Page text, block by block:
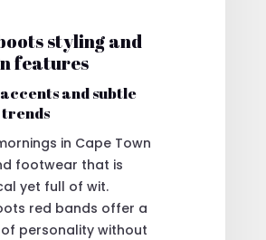
styling and
features
and subtle
in Cape Town
footwear that is
yet full of wit.
red bands offer a
personality without